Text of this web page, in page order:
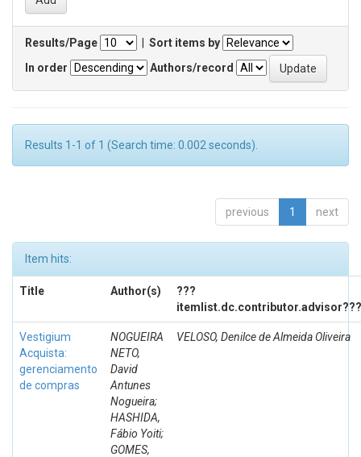
Results/Page
Sort items by
In order
Authors/record
Results 1-1 of 1 (Search time: 0.002 seconds).
previous 1 next
Item hits:
Title Author(s)
???
itemlist.dc.contributor.advisor???
Vestigium
Acquista:
gerenciamento
de compras
NOGUEIRA
NETO,
David
Antunes
Nogueira;
HASHIDA,
Fábio Yoiti;
GOMES,
VELOSO, Denilce de Almeida Oliveira